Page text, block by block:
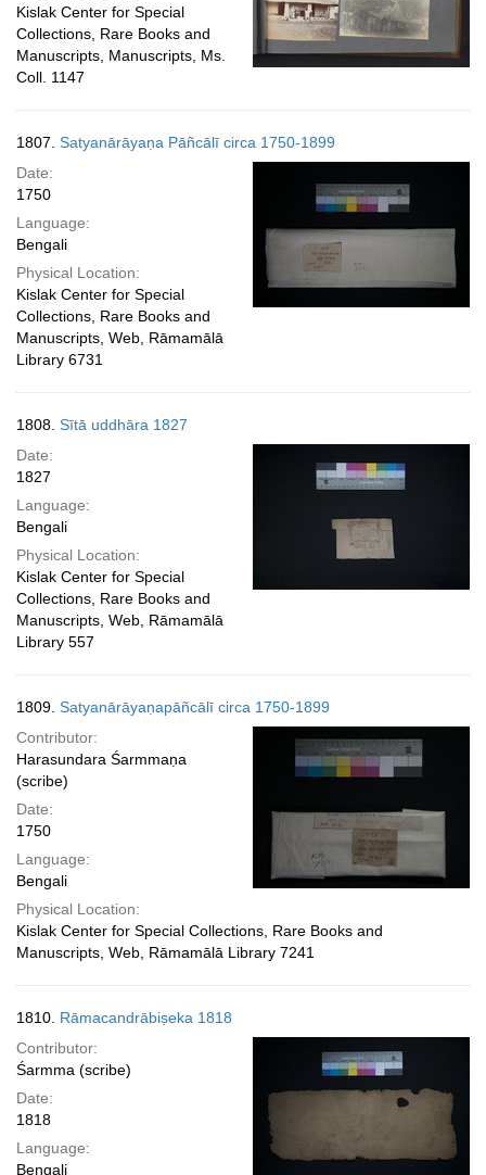
Kislak Center for Special
Collections, Rare Books and
Manuscripts, Manuscripts, Ms.
Coll. 1147
1807. Satyanārāyaṇa Pāñcālī circa 1750-1899
Date:
1750
Language:
Bengali
Physical Location:
Kislak Center for Special
Collections, Rare Books and
Manuscripts, Web, Rāmamālā
Library 6731
1808. Sītā uddhāra 1827
Date:
1827
Language:
Bengali
Physical Location:
Kislak Center for Special
Collections, Rare Books and
Manuscripts, Web, Rāmamālā
Library 557
1809. Satyanārāyaṇapāñcālī circa 1750-1899
Contributor:
Harasundara Śarmmaṇa
(scribe)
Date:
1750
Language:
Bengali
Physical Location:
Kislak Center for Special Collections, Rare Books and
Manuscripts, Web, Rāmamālā Library 7241
1810. Rāmacandrābiṣeka 1818
Contributor:
Śarmma (scribe)
Date:
1818
Language:
Bengali